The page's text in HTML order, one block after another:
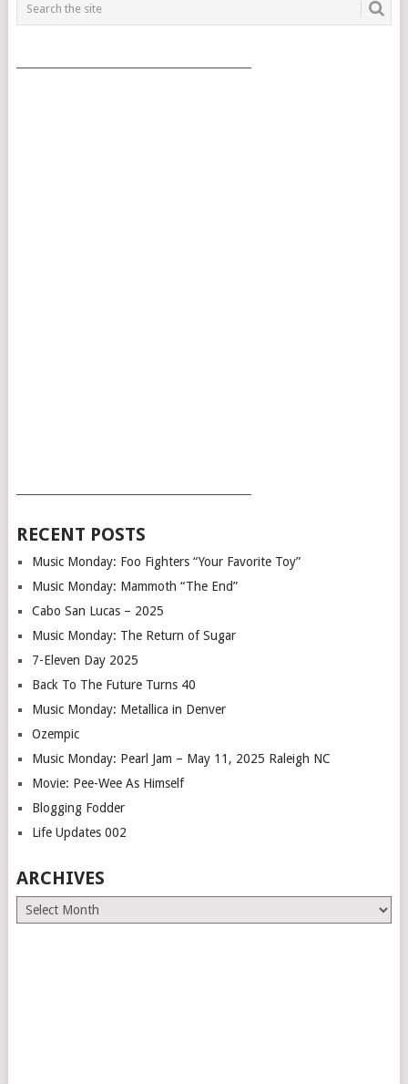
RECENT POSTS
Music Monday: Foo Fighters “Your Favorite Toy”
Music Monday: Mammoth “The End”
Cabo San Lucas – 2025
Music Monday: The Return of Sugar
7-Eleven Day 2025
Back To The Future Turns 40
Music Monday: Metallica in Denver
Ozempic
Music Monday: Pearl Jam – May 11, 2025 Raleigh NC
Movie: Pee-Wee As Himself
Blogging Fodder
Life Updates 002
ARCHIVES
Archives